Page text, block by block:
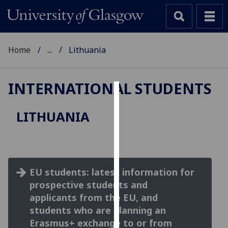
to
improve
user
experience
and
allow
Home ... Lithuania
INTERNATIONAL STUDENTS
LITHUANIA
EU students: latest information for
prospective students and
applicants from the EU, and
students who are planning an
Erasmus+ exchange to or from